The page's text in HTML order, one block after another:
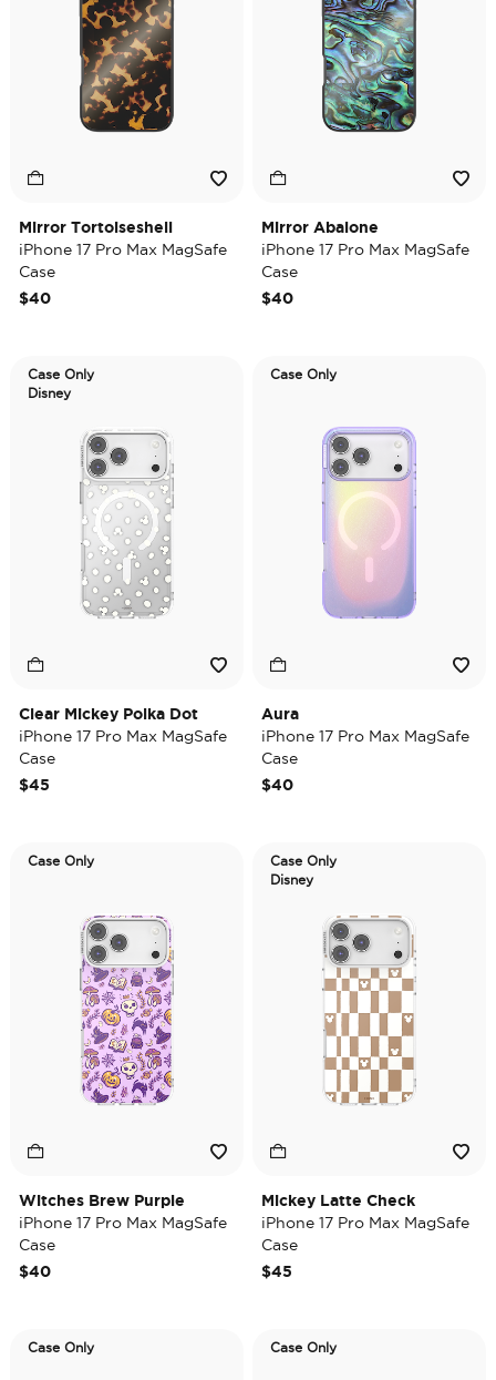
Mirror Tortoiseshell
iPhone 17 Pro Max MagSafe
Case
$40
Mirror Abalone
iPhone 17 Pro Max MagSafe
Case
$40
Case Only
Disney
Clear Mickey Polka Dot
iPhone 17 Pro Max MagSafe
Case
$45
Case Only
Aura
iPhone 17 Pro Max MagSafe
Case
$40
Case Only
Witches Brew Purple
iPhone 17 Pro Max MagSafe
Case
$40
Case Only
Disney
Mickey Latte Check
iPhone 17 Pro Max MagSafe
Case
$45
Case Only Case Only